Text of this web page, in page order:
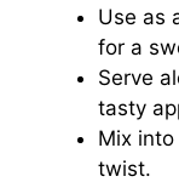
Use as
for a
Serve
tasty
Mix
twist.